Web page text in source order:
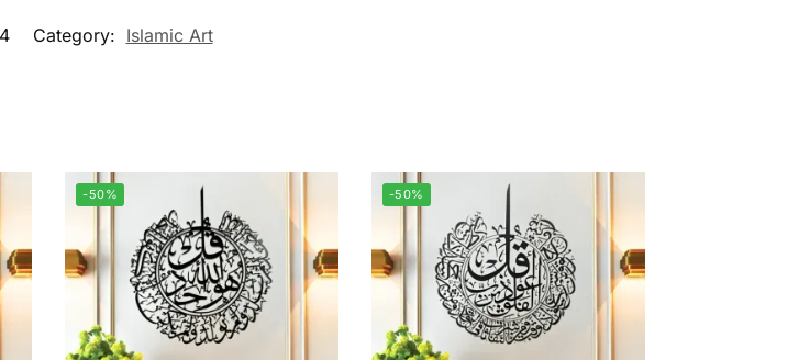
Category: Islamic Art
-50% -50%